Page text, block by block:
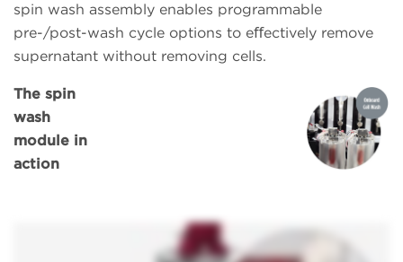
spin wash assembly enables programmable
pre-/post-wash cycle options to eﬀectively remove
supernatant without removing cells.
The spin
wash
module in
action